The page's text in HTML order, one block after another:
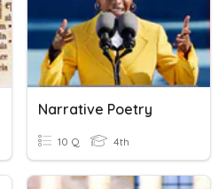
Narrative Poetry
10 Q 4th